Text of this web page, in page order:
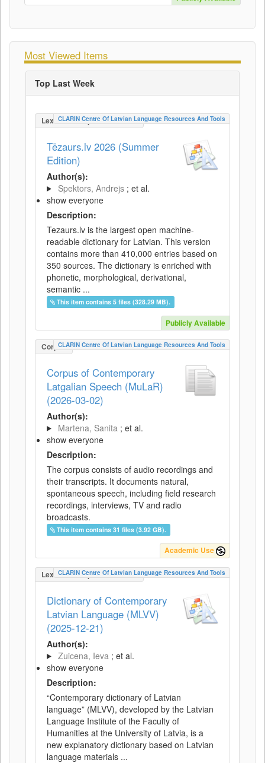
Most Viewed Items
Top Last Week
LexicalConceptualResource
CLARIN Centre Of Latvian Language Resources And Tools
Tēzaurs.lv 2026 (Summer
Edition)
Author(s):
Spektors, Andrejs ; et al.
show everyone
Description:
Tezaurs.lv is the largest open machine-
readable dictionary for Latvian. This version
contains more than 410,000 entries based on
350 sources. The dictionary is enriched with
phonetic, morphological, derivational,
semantic ...
This item contains 5 files (328.29 MB).
Publicly Available
CorpusCLARIN Centre Of Latvian Language Resources And Tools
Corpus of Contemporary
Latgalian Speech (MuLaR)
(2026-03-02)
Author(s):
Martena, Sanita ; et al.
show everyone
Description:
The corpus consists of audio recordings and
their transcripts. It documents natural,
spontaneous speech, including field research
recordings, interviews, TV and radio
broadcasts.
This item contains 31 files (3.92 GB).
Academic Use
LexicalConceptualResource
CLARIN Centre Of Latvian Language Resources And Tools
Dictionary of Contemporary
Latvian Language (MLVV)
(2025-12-21)
Author(s):
Zuicena, Ieva ; et al.
show everyone
Description:
“Contemporary dictionary of Latvian
language” (MLVV), developed by the Latvian
Language Institute of the Faculty of
Humanities at the University of Latvia, is a
new explanatory dictionary based on Latvian
language materials ...